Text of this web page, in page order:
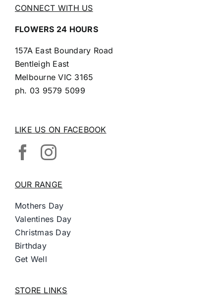
CONNECT WITH US
FLOWERS 24 HOURS
157A East Boundary Road
Bentleigh East
Melbourne VIC 3165
ph. 03 9579 5099
LIKE US ON FACEBOOK
OUR RANGE
Mothers Day
Valentines Day
Christmas Day
Birthday
Get Well
STORE LINKS